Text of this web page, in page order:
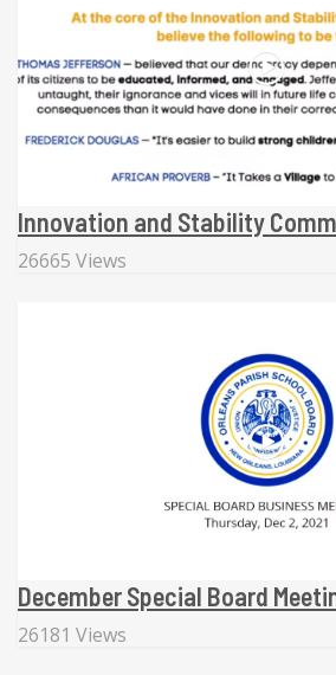
Innovation and Stability
26665 Views
December Special Board
26181 Views